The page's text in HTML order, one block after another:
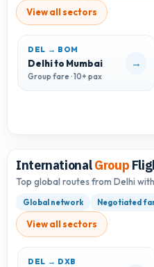
View all sectors
DEL → BOM
Delhi to Mumbai
Group fare · 10+ pax
→
InternationalGroup
Top global routes from Delhi
Global network Negotiated
View all sectors
DEL → DXB